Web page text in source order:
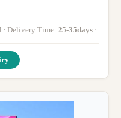
· Delivery Time: 25-35days ·